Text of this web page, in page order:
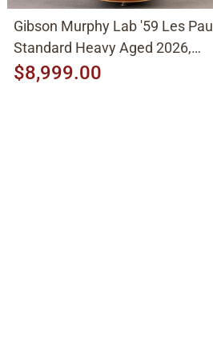
Gibson Murphy Lab '59 Les Paul
Standard Heavy Aged 2026,
Molten Amber Sunburst
$8,999.00